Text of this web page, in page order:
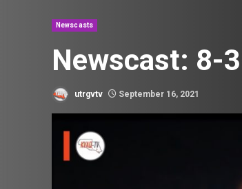
Newscasts
Newscast: 8-
utrgvtv September 16, 2021